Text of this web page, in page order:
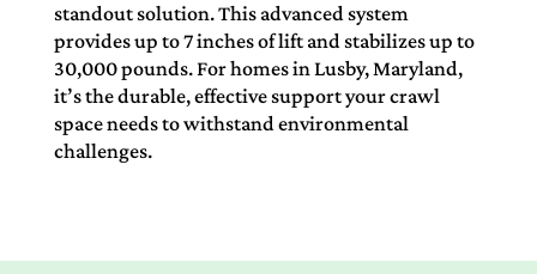
standout solution. This advanced system
provides up to 7 inches of lift and stabilizes up to
30,000 pounds. For homes in Lusby, Maryland,
it’s the durable, effective support your crawl
space needs to withstand environmental
challenges.